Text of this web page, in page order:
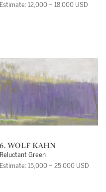
Estimate: 12,000 – 18,000 USD
6. WOLF KAHN
Reluctant Green
Estimate: 15,000 – 25,000 USD